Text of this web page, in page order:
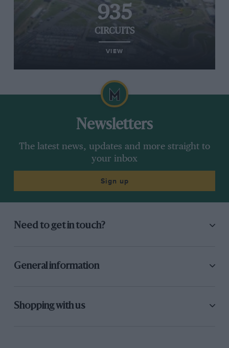
935
CIRCUITS
VIEW
Newsletters
The latest news, updates and more straight to
your inbox
Sign up
Need to get in touch?
General information
Shopping with us